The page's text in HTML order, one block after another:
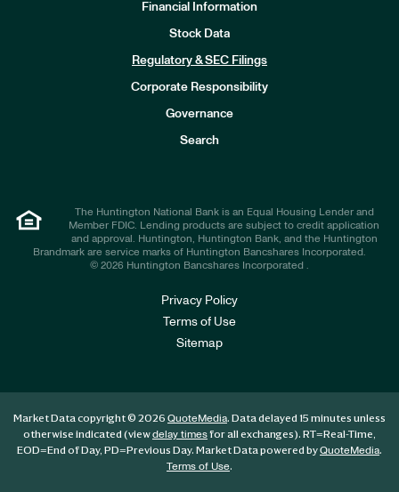
Financial Information
Stock Data
Regulatory & SEC Filings
Corporate Responsibility
Governance
Search
The Huntington National Bank is an Equal Housing Lender and
Member FDIC. Lending products are subject to credit application
and approval. Huntington, Huntington Bank, and the Huntington
Brandmark are service marks of Huntington Bancshares Incorporated.
© 2026 Huntington Bancshares Incorporated .
Privacy Policy
Terms of Use
Sitemap
Market Data copyright © 2026 QuoteMedia. Data delayed 15 minutes unless
otherwise indicated (viewdelay timesfor all exchanges). RT=Real-Time,
EOD=End of Day, PD=Previous Day. Market Data powered byQuoteMedia.
Terms of Use.